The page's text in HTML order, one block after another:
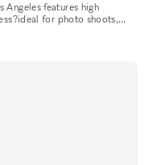
Angeles features high
for photo shoots,
content. The back out